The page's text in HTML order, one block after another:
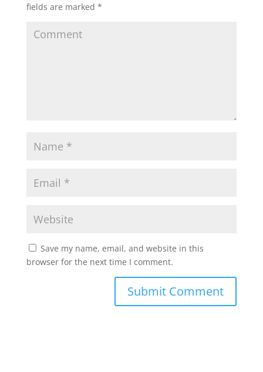
fields are marked *
Save my name, email, and website in this
browser for the next time I comment.